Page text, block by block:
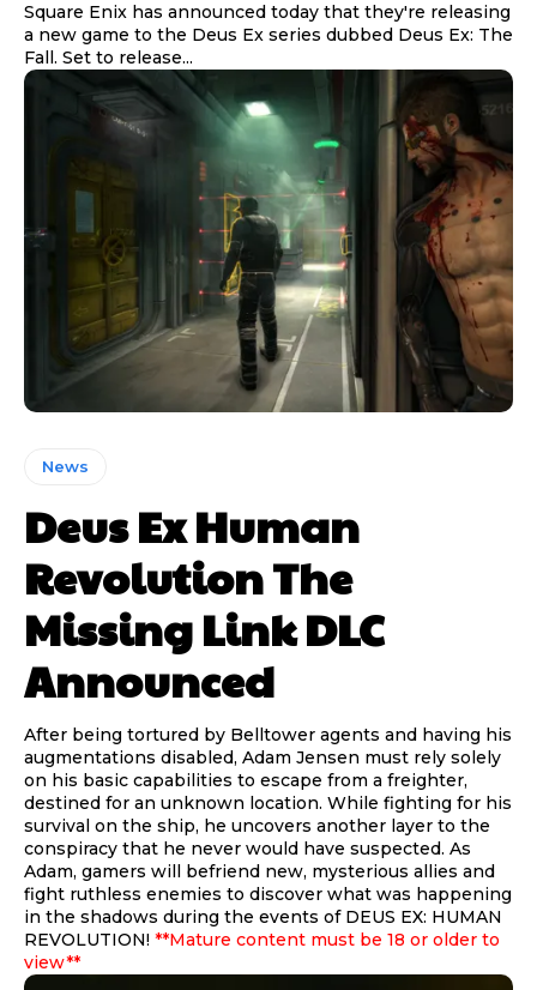
Square Enix has announced today that they're releasing
a new game to the Deus Ex series dubbed Deus Ex: The
Fall. Set to release...
News
Deus Ex Human
Revolution The
Missing Link DLC
Announced
After being tortured by Belltower agents and having his
augmentations disabled, Adam Jensen must rely solely
on his basic capabilities to escape from a freighter,
destined for an unknown location. While fighting for his
survival on the ship, he uncovers another layer to the
conspiracy that he never would have suspected. As
Adam, gamers will befriend new, mysterious allies and
fight ruthless enemies to discover what was happening
in the shadows during the events of DEUS EX: HUMAN
REVOLUTION! **Mature content must be 18 or older to
view**